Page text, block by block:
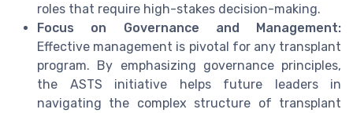
roles that require high-stakes decision-making.
Focus on Governance and Management:
Effective management is pivotal for any transplant
program. By emphasizing governance principles,
the ASTS initiative helps future leaders in
navigating the complex structure of transplant